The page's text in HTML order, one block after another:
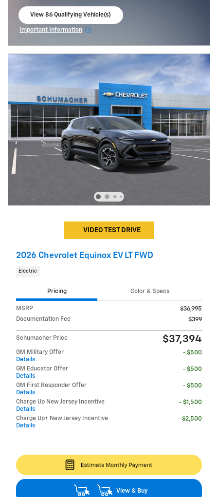
View 86 Qualifying Vehicle(s)
Important Information
VIDEO TEST DRIVE
2026 Chevrolet Equinox EV LT FWD
Electric
Pricing Color & Specs
MSRP
$36,995
Documentation Fee
$399
Schumacher Price $37,394
GM Military Offer
Details
- $500
GM Educator Offer
Details
- $500
GM First Responder Offer
Details
- $500
Charge Up New Jersey Incentive
Details
- $1,500
Charge Up+ New Jersey Incentive
Details
- $2,500
View & Buy